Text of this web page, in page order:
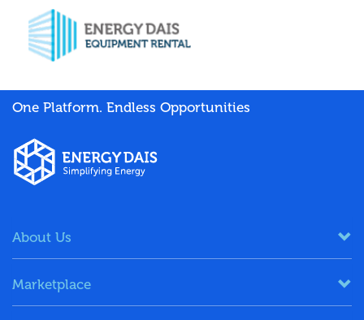
One Platform. Endless Opportunities
About Us
Marketplace